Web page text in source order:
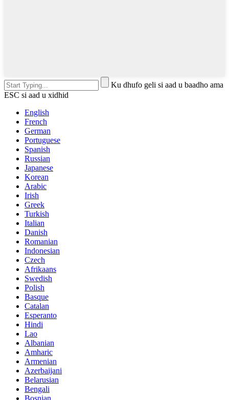
Ku dhufo geli si aad u baadho ama
ESC si aad u xidhid
English
French
German
Portuguese
Spanish
Russian
Japanese
Korean
Arabic
Irish
Greek
Turkish
Italian
Danish
Romanian
Indonesian
Czech
Afrikaans
Swedish
Polish
Basque
Catalan
Esperanto
Hindi
Lao
Albanian
Amharic
Armenian
Azerbaijani
Belarusian
Bengali
Bosnian